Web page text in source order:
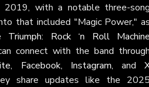
with a notable three-
that included "Magic Power,"
Triumph: Rock ‘n Roll
connect with the band
, Facebook, Instagram, and
share updates like the